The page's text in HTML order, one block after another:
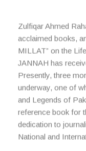
Zulfiqar Ahmed
acclaimed books,
MILLAT” on the
JANNAH has
Presently, three
underway, one of
and Legends of
reference book for
dedication to
National and